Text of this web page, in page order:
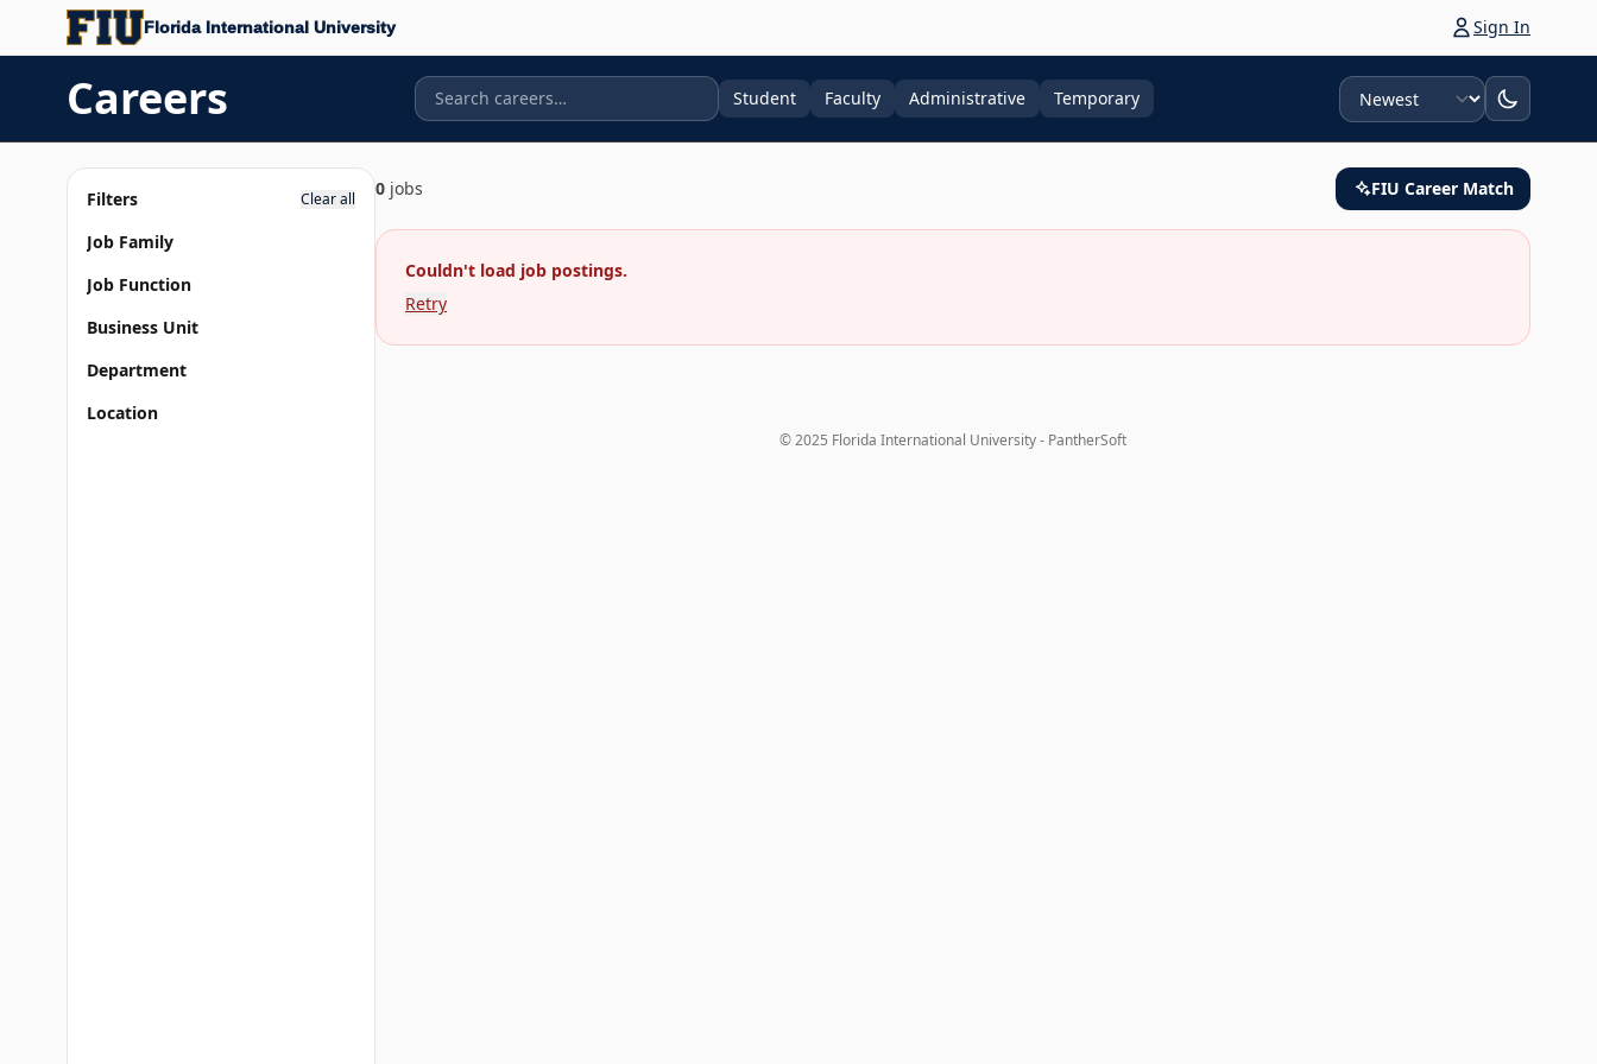
Florida International University Sign In
Careers Student Faculty Administrative Temporary Sort
Filters Clear all
Job Family
Job Function
Business Unit
Department
Location
0 jobs FIU Career Match
Couldn't load job postings.
Retry
© 2025 Florida International University - PantherSoft